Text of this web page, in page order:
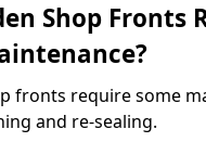
Shop Fronts
fronts require some
and re-sealing.